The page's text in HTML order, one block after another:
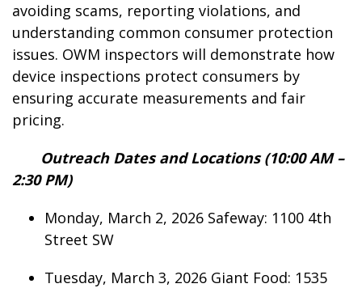
avoiding scams, reporting violations, and
understanding common consumer protection
issues. OWM inspectors will demonstrate how
device inspections protect consumers by
ensuring accurate measurements and fair
pricing.
Outreach Dates and Locations (10:00 AM –
2:30 PM)
Monday, March 2, 2026 Safeway: 1100 4th
Street SW
Tuesday, March 3, 2026 Giant Food: 1535